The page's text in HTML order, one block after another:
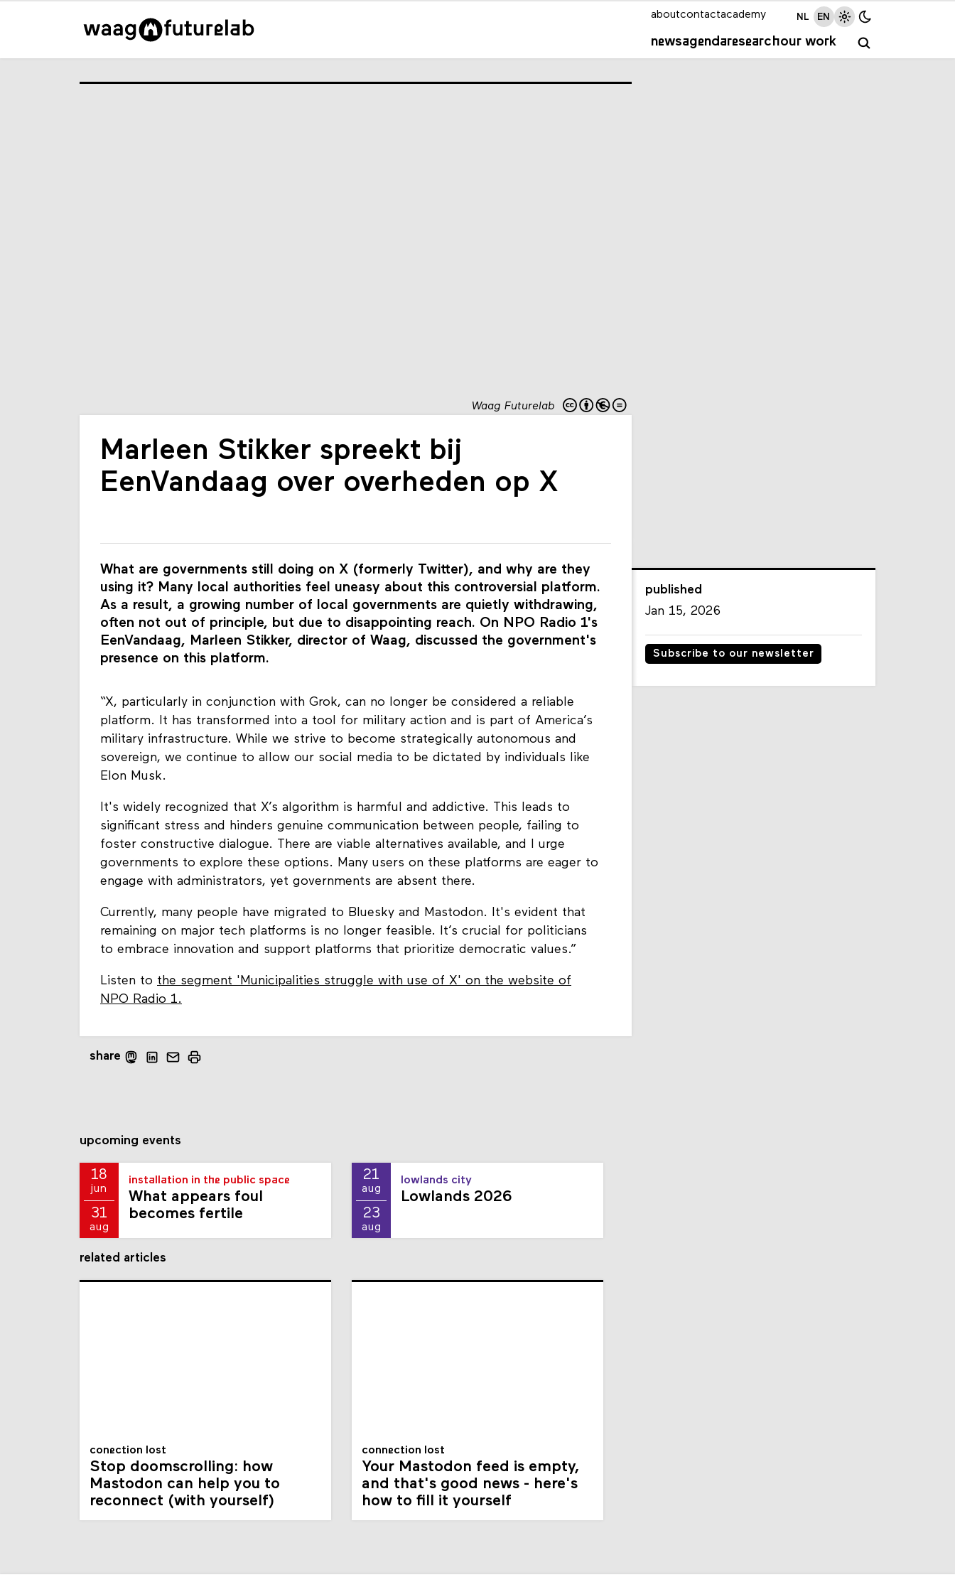
newsagendaresearchour work
aboutcontactacademy NL EN
Waag Futurelab
Marleen Stikker spreekt bij
EenVandaag over overheden op X
What are governments still doing on X (formerly Twitter), and why are they
using it? Many local authorities feel uneasy about this controversial platform.
As a result, a growing number of local governments are quietly withdrawing,
often not out of principle, but due to disappointing reach. On NPO Radio 1's
EenVandaag, Marleen Stikker, director of Waag, discussed the government's
presence on this platform.
“X, particularly in conjunction with Grok, can no longer be considered a reliable
platform. It has transformed into a tool for military action and is part of America’s
military infrastructure. While we strive to become strategically autonomous and
sovereign, we continue to allow our social media to be dictated by individuals like
Elon Musk.
It's widely recognized that X’s algorithm is harmful and addictive. This leads to
significant stress and hinders genuine communication between people, failing to
foster constructive dialogue. There are viable alternatives available, and I urge
governments to explore these options. Many users on these platforms are eager to
engage with administrators, yet governments are absent there.
Currently, many people have migrated to Bluesky and Mastodon. It's evident that
remaining on major tech platforms is no longer feasible. It’s crucial for politicians
to embrace innovation and support platforms that prioritize democratic values.”
Listen to the segment 'Municipalities struggle with use of X' on the website of
NPO Radio 1.
published
Jan 15, 2026
Subscribe to our newsletter
share
upcoming events
18
jun
31
aug
installation in the public space
What appears foul
becomes fertile
21
aug
23
aug
lowlands city
Lowlands 2026
related articles
conection lost
Stop doomscrolling: how
Mastodon can help you to
reconnect (with yourself)
connection lost
Your Mastodon feed is empty,
and that's good news - here's
how to fill it yourself